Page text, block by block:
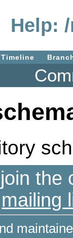
Help:
Timeline
the
mailing